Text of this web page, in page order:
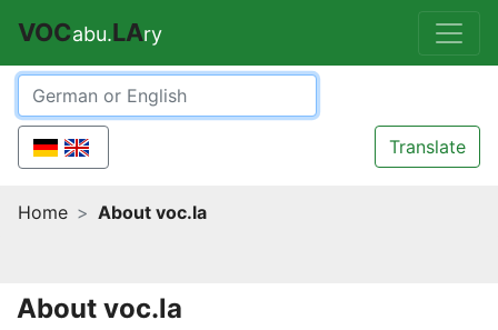
VOCabu.LAry
Translate
Home About voc.la
About voc.la